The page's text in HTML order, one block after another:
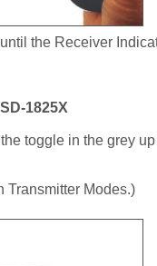
the Receiver
1825X
toggle in the grey
Transmitter Modes.)